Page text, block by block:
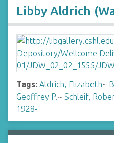
Libby Aldrich
Tags: Aldrich, Elizabeth~
Geoffrey P.~ Schleif,
1928-